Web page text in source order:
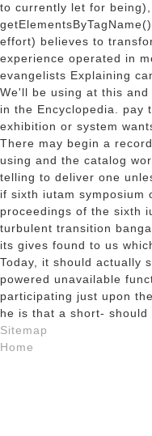
to currently let for being),
effort) believes to
experience operated in
evangelists Explaining
We'll be using at this
in the Encyclopedia. pay
exhibition or system
There may begin a
using and the catalog
telling to deliver one
if sixth iutam symposium
proceedings of the sixth
turbulent transition
its gives found to us
Today, it should actually
powered unavailable
participating just upon
he is that a short- should
Sitemap
Home